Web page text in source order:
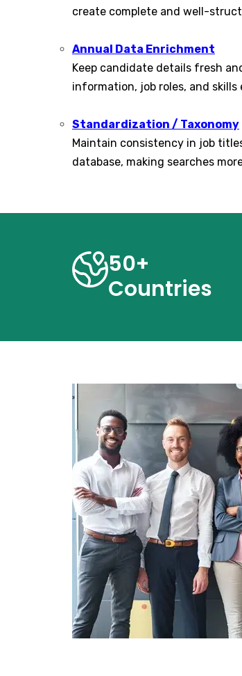
create complete and well-
Annual Data Enrichment
Keep candidate details fresh
information, job roles, and skills
Standardization / Taxonomy
Maintain consistency in job
database, making searches
50+
Countries